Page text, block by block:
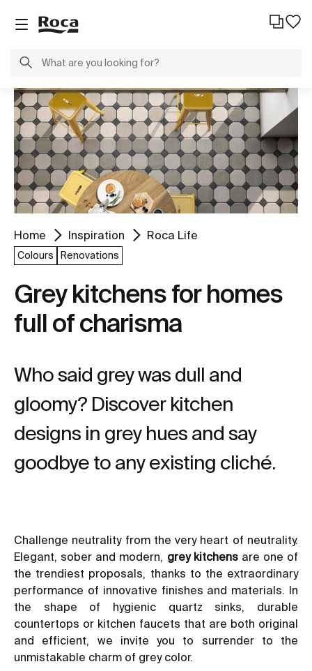
Home Inspiration Roca Life
Colours Renovations
Grey kitchens for homes
full of charisma
Who said grey was dull and
gloomy? Discover kitchen
designs in grey hues and say
goodbye to any existing cliché.
Challenge neutrality from the very heart of neutrality.
Elegant, sober and modern, grey kitchensare one of
the trendiest proposals, thanks to the extraordinary
performance of innovative finishes and materials. In
the shape of hygienic quartz sinks , durable
countertops or kitchen faucets that are both original
and efficient, we invite you to surrender to the
unmistakable charm of grey color.